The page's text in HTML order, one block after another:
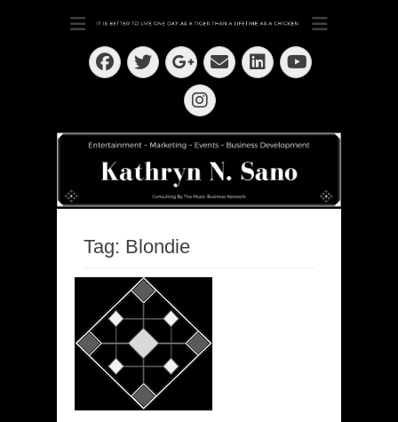
Kathryn N. Sano
Dedication ~ Determination ~ Drive
Facebook
Twitter
Googleplus
EmailLinkedIn
YouTube
Instagram
Tag: Blondie